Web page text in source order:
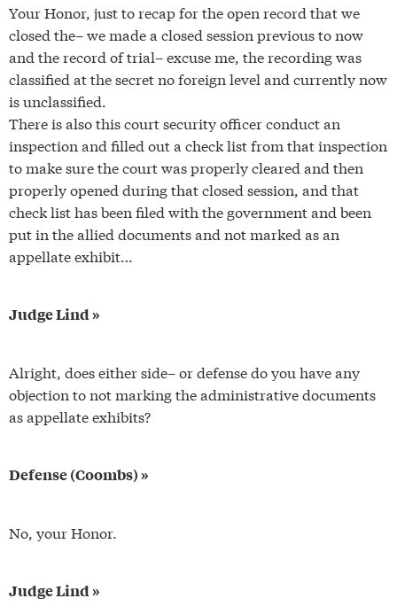
Your Honor, just to recap for the open record that we
closed the– we made a closed session previous to now
and the record of trial– excuse me, the recording was
classified at the secret no foreign level and currently now
is unclassified.
There is also this court security officer conduct an
inspection and filled out a check list from that inspection
to make sure the court was properly cleared and then
properly opened during that closed session, and that
check list has been filed with the government and been
put in the allied documents and not marked as an
appellate exhibit…
Judge Lind »
Alright, does either side– or defense do you have any
objection to not marking the administrative documents
as appellate exhibits?
Defense (Coombs) »
No, your Honor.
Judge Lind »